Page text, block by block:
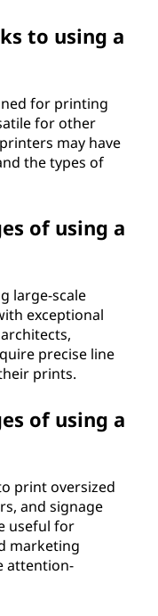
to using a
for printing
for other
may have
the types of
of using a
large-scale
exceptional
precise line
prints.
of using a
print oversized
and signage
useful for
marketing
attention-